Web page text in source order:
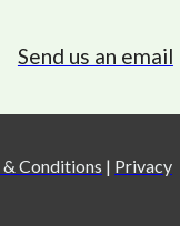
Send us an email
& Conditions | Privacy